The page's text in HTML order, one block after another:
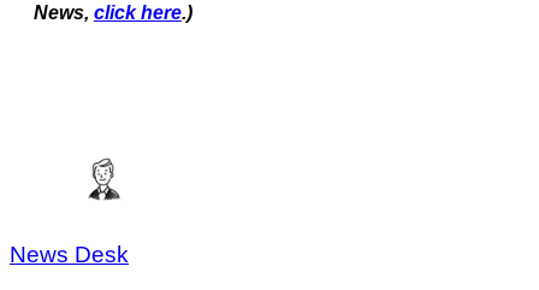
News, click here.)
News Desk